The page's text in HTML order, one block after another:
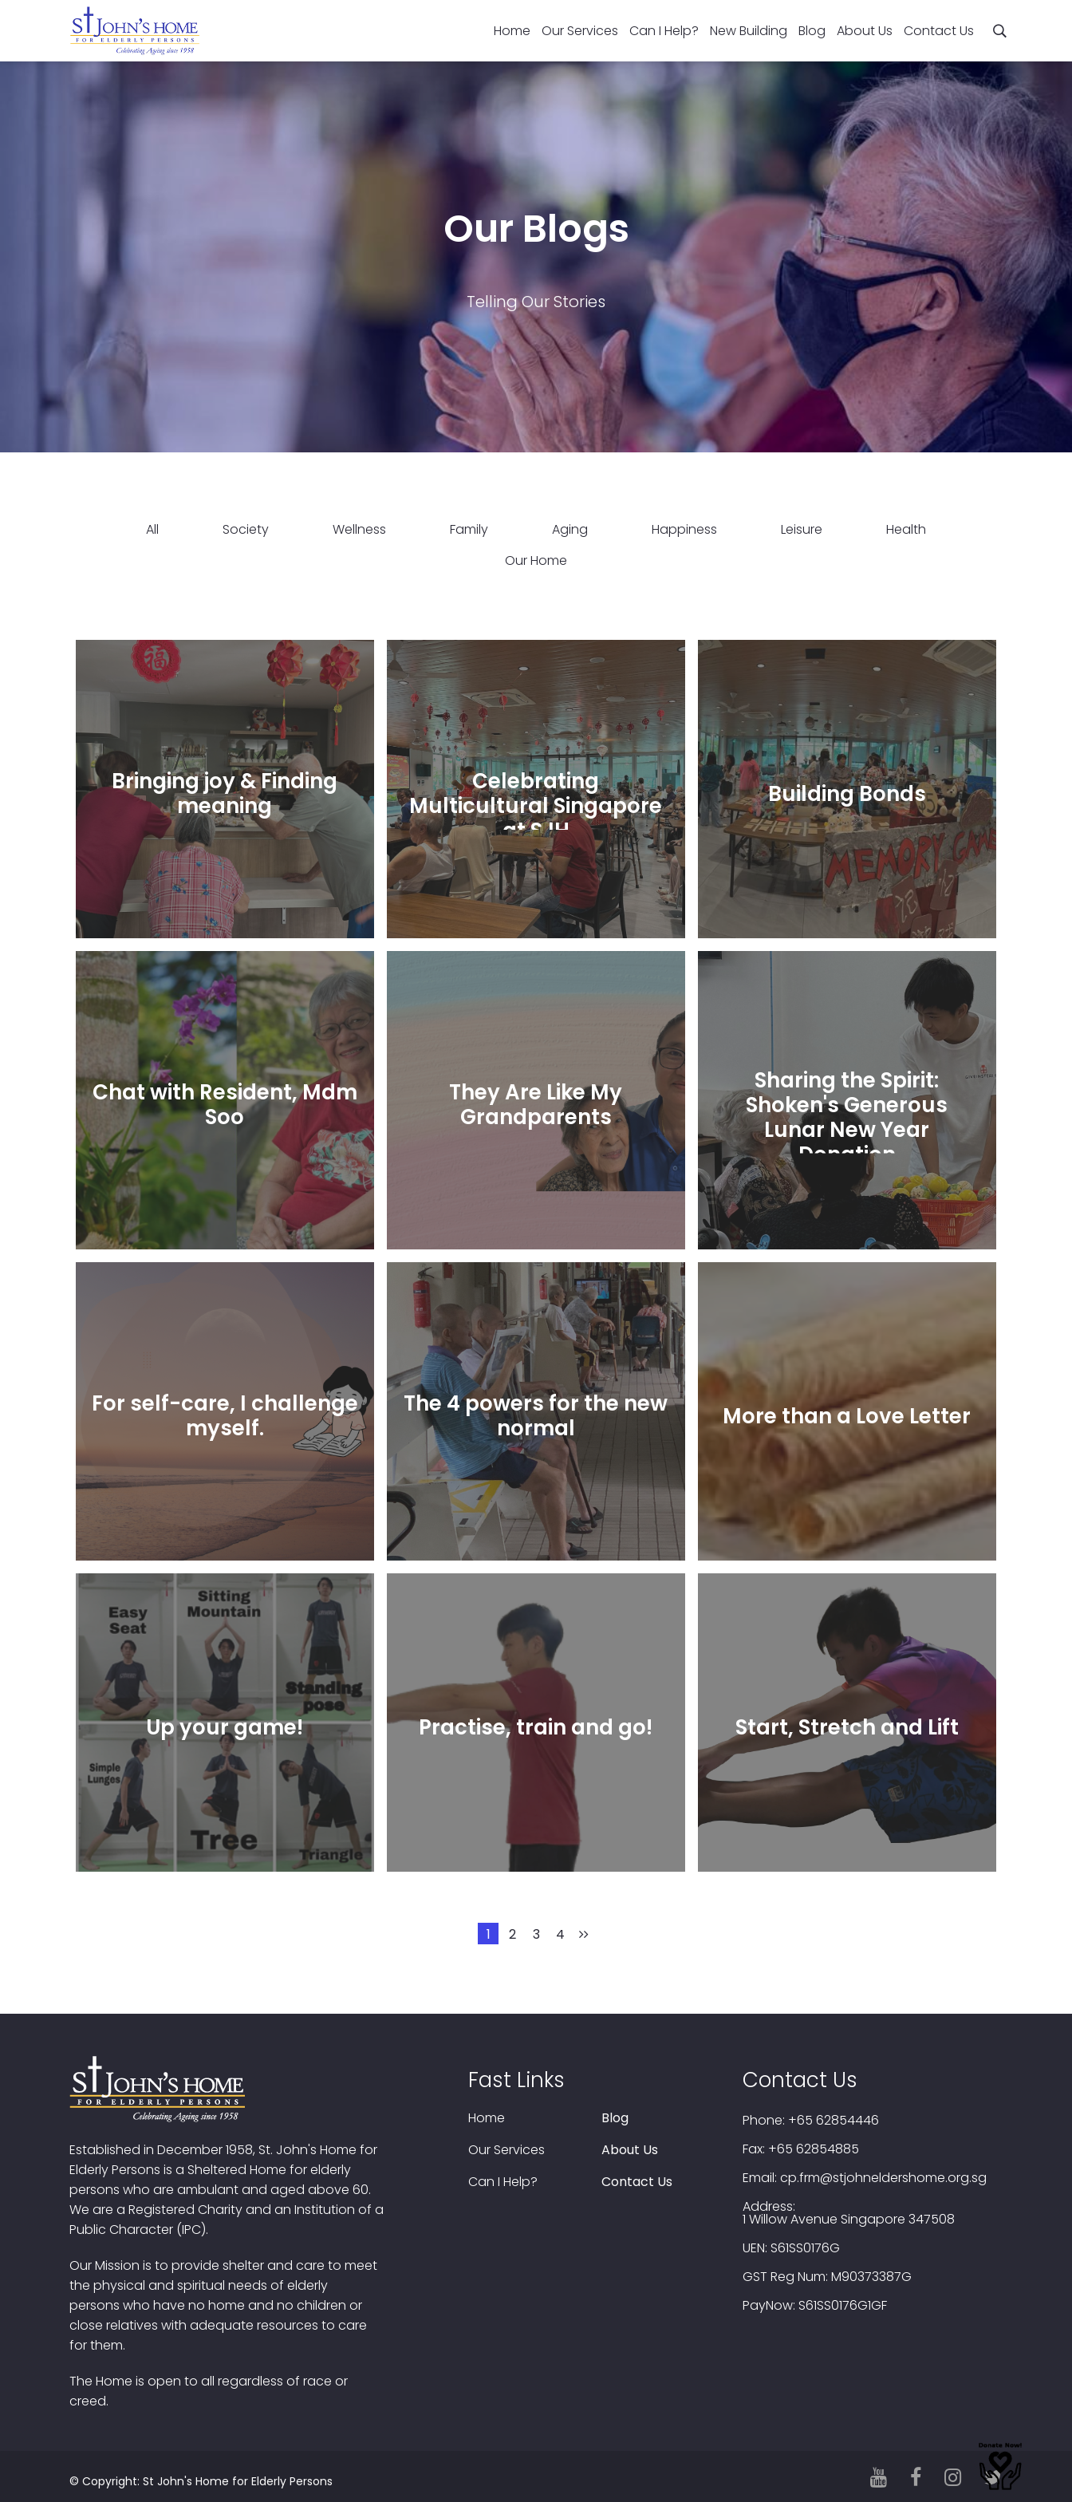
Home Our Services Can I Help? New Building Blog About Us Contact Us
Our Blogs
Telling Our Stories
All Society Wellness Family Aging Happiness Leisure
Health
Our Home
Bringing joy & Finding
meaning
Learn More
Celebrating
Multicultural Singapore
at SJH
Learn More
Building Bonds
Learn More
Chat with Resident, Mdm
Soo
Learn More
They Are Like My
Grandparents
Learn More
Sharing the Spirit:
Shoken's Generous
Lunar New Year
Donation
Learn More
For self-care, I challenge
myself.
Learn More
The 4 powers for the new
normal
Learn More
More than a Love Letter
Learn More
Up your game!
Learn More
Practise, train and go!
Learn More
Start, Stretch and Lift
Learn More
1 2 3 4
Established in December 1958, St. John's Home for
Elderly Persons is a Sheltered Home for elderly
persons who are ambulant and aged above 60.
We are a Registered Charity and an Institution of a
Public Character (IPC).
Our Mission is to provide shelter and care to meet
the physical and spiritual needs of elderly
persons who have no home and no children or
close relatives with adequate resources to care
for them.
The Home is open to all regardless of race or
creed.
Fast Links
Home
Our Services
Can I Help?
Blog
About Us
Contact Us
Contact Us
Phone: +65 62854446
Fax: +65 62854885
Email: cp.frm@stjohneldershome.org.sg
Address:
1 Willow Avenue Singapore 347508
UEN: S61SS0176G
GST Reg Num: M90373387G
PayNow: S61SS0176G1GF
© Copyright: St John's Home for Elderly Persons